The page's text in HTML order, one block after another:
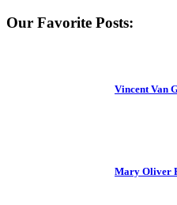
Our Favorite Posts:
Vincent Van
Mary Oliver